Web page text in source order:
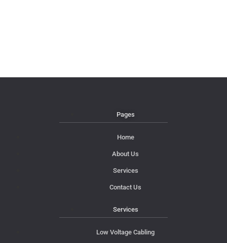
Pages
Home
About Us
Services
Contact Us
Services
Low Voltage Cabling